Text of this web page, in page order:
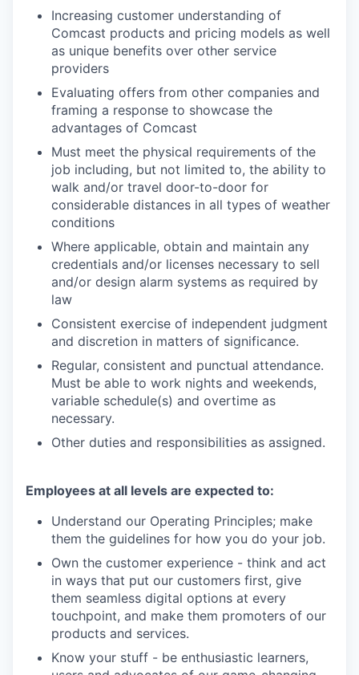
Increasing customer understanding of
Comcast products and pricing models as well
as unique benefits over other service
providers
Evaluating offers from other companies and
framing a response to showcase the
advantages of Comcast
Must meet the physical requirements of the
job including, but not limited to, the ability to
walk and/or travel door-to-door for
considerable distances in all types of weather
conditions
Where applicable, obtain and maintain any
credentials and/or licenses necessary to sell
and/or design alarm systems as required by
law
Consistent exercise of independent judgment
and discretion in matters of significance.
Regular, consistent and punctual attendance.
Must be able to work nights and weekends,
variable schedule(s) and overtime as
necessary.
Other duties and responsibilities as assigned.
Employees at all levels are expected to:
Understand our Operating Principles; make
them the guidelines for how you do your job.
Own the customer experience - think and act
in ways that put our customers first, give
them seamless digital options at every
touchpoint, and make them promoters of our
products and services.
Know your stuff - be enthusiastic learners,